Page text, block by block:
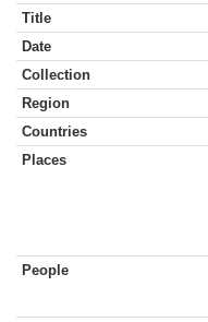
Title
Date
Collection
Region
Countries
Places
People